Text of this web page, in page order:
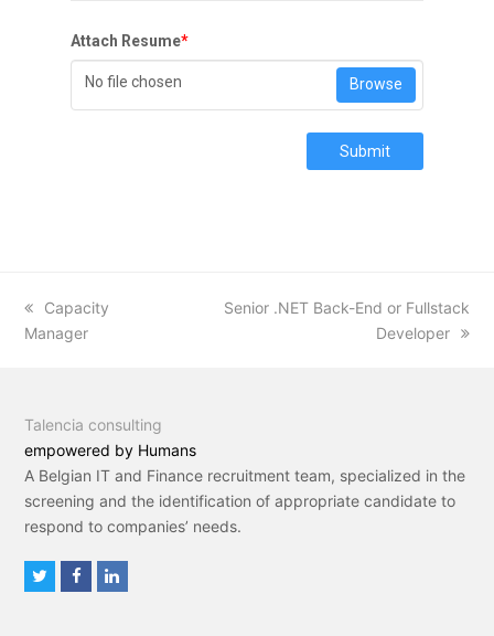
Attach Resume*
No file chosen Browse
Submit
previous
post:
Capacity
Manager
next
Senior .NET Back-End or Fullstack
Developer
Talencia consulting
empowered by Humans
A Belgian IT and Finance recruitment team, specialized in the
screening and the identification of appropriate candidate to
respond to companies’ needs.
F